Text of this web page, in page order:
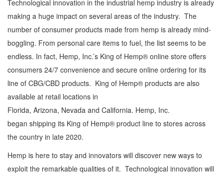
Technological innovation in the industrial hemp industry is already
making a huge impact on several areas of the industry. The
number of consumer products made from hemp is already mind-
boggling. From personal care items to fuel, the list seems to be
endless. In fact, Hemp, Inc.’s King of Hemp® online store offers
consumers 24/7 convenience and secure online ordering for its
line of CBG/CBD products. King of Hemp® products are also
available at retail locations in
Florida, Arizona, Nevada and California. Hemp, Inc.
began shipping its King of Hemp® product line to stores across
the country in late 2020.
Hemp is here to stay and innovators will discover new ways to
exploit the remarkable qualities of it. Technological innovation will